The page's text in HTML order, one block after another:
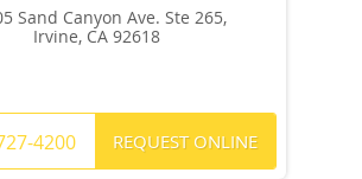
Sand Canyon Ave. Ste 265,
Irvine, CA 92618
4200 REQUEST ONLINE